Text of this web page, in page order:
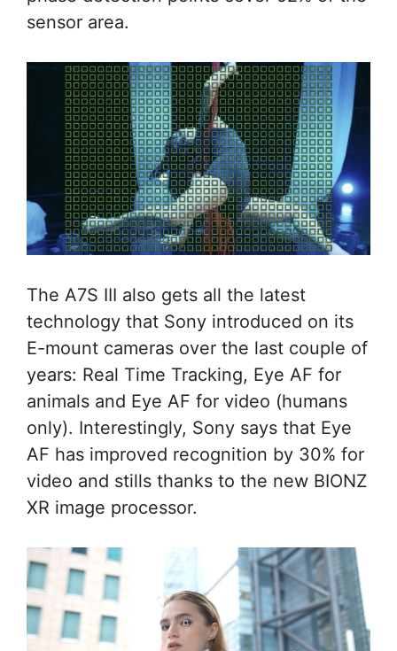
sensor area.
The A7S III also gets all the latest
technology that Sony introduced on its
E-mount cameras over the last couple of
years: Real Time Tracking, Eye AF for
animals and Eye AF for video (humans
only). Interestingly, Sony says that Eye
AF has improved recognition by 30% for
video and stills thanks to the new BIONZ
XR image processor.